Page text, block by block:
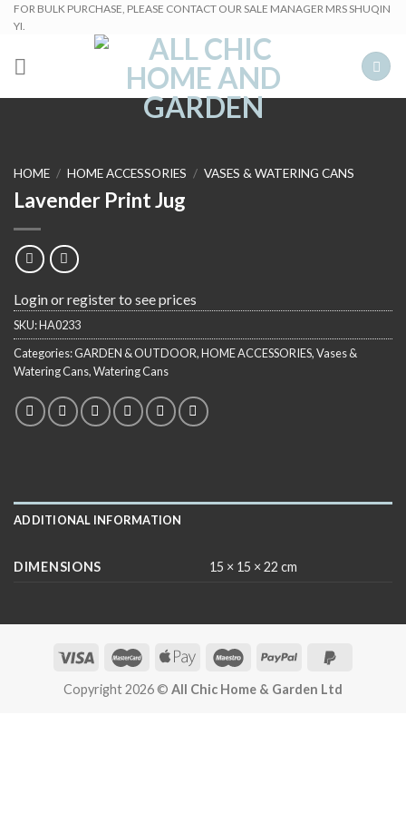
Skip
content
FOR BULK PURCHASE, PLEASE CONTACT OUR SALE MANAGER MRS SHUQIN
YI.
HOME / HOME ACCESSORIES / VASES & WATERING CANS
Lavender Print Jug
Login or register to see prices
SKU:HA0233
Categories:GARDEN & OUTDOOR,HOME ACCESSORIES,Vases &
Watering Cans,Watering Cans
ADDITIONAL INFORMATION
DIMENSIONS 15 × 15 × 22 cm
Copyright 2026 © All Chic Home & Garden Ltd